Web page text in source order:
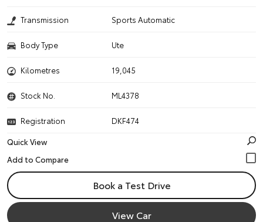
Transmission Sports Automatic
Body Type Ute
Kilometres 19,045
Stock No. ML4378
Registration
DKF474
Quick View
Book a Test Drive
View Car